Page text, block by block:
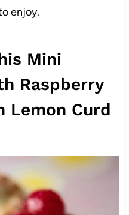
enjoy.
Mini
Raspberry
Lemon Curd